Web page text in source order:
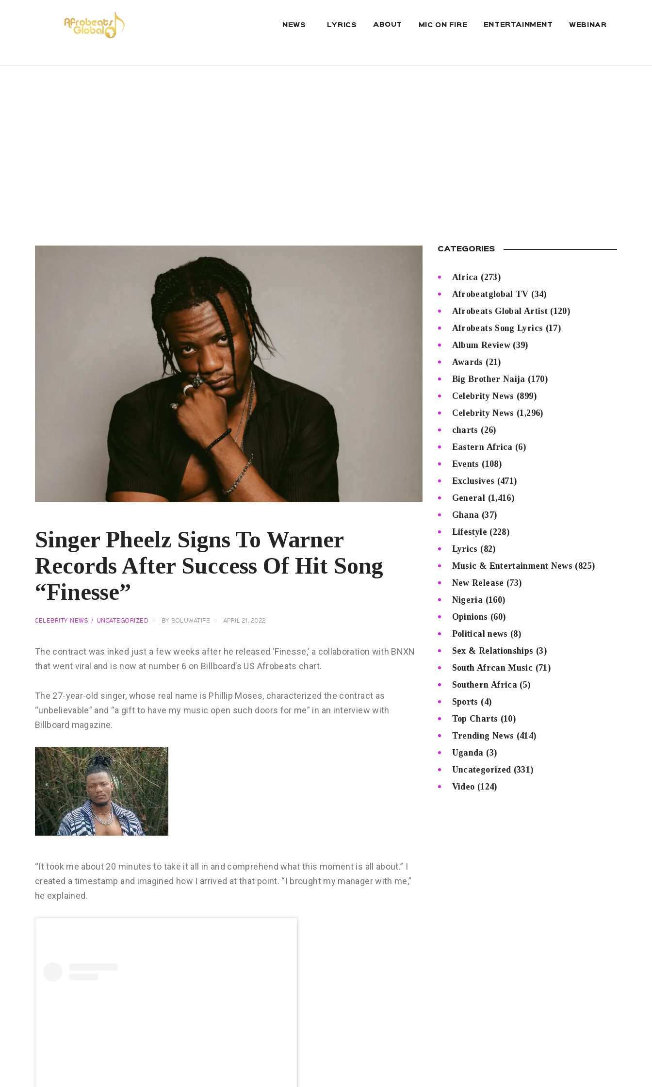
NEWS LYRICS ABOUT MIC ON FIRE ENTERTAINMENT WEBINAR
Singer Pheelz Signs To Warner
Records After Success Of Hit Song
“Finesse”
CELEBRITY NEWS UNCATEGORIZED BY BOLUWATIFE APRIL 21, 2022
The contract was inked just a few weeks after he released ‘Finesse,’ a collaboration with BNXN
that went viral and is now at number 6 on Billboard’s US Afrobeats chart.
The 27-year-old singer, whose real name is Phillip Moses, characterized the contract as
“unbelievable” and “a gift to have my music open such doors for me” in an interview with
Billboard magazine.
“It took me about 20 minutes to take it all in and comprehend what this moment is all about.” I
created a timestamp and imagined how I arrived at that point. “I brought my manager with me,”
he explained.
CATEGORIES
Africa (273)
Afrobeatglobal TV (34)
Afrobeats Global Artist(120)
Afrobeats Song Lyrics (17)
Album Review (39)
Awards (21)
Big Brother Naija (170)
Celebrity News (899)
Celebrity News (1,296)
charts (26)
Eastern Africa (6)
Events (108)
Exclusives (471)
General (1,416)
Ghana (37)
Lifestyle (228)
Lyrics (82)
Music & Entertainment News (825)
New Release (73)
Nigeria (160)
Opinions (60)
Political news (8)
Sex & Relationships (3)
South Afrcan Music (71)
Southern Africa (5)
Sports (4)
Top Charts (10)
Trending News (414)
Uganda (3)
Uncategorized (331)
Video (124)